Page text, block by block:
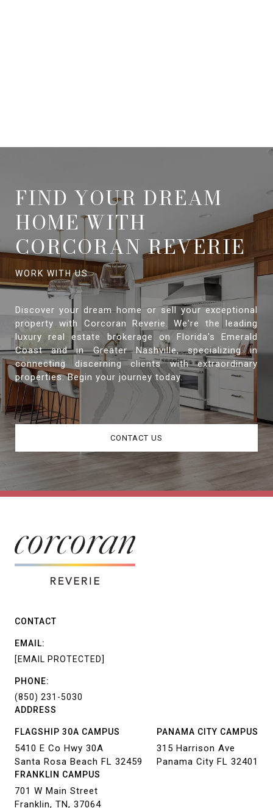
FIND YOUR DREAM
HOME WITH
CORCORAN REVERIE
Discover your dream home or sell your exceptional
property with Corcoran Reverie. We're the leading
luxury real estate brokerage on Florida's Emerald
Coast and in Greater Nashville, specializing in
connecting discerning clients with extraordinary
properties. Begin your journey today.
CONTACT US
ADDRESS
FLAGSHIP 30A CAMPUS
5410 E Co Hwy 30A
Santa Rosa Beach FL 32459
PANAMA CITY CAMPUS
315 Harrison Ave
Panama City FL 32401
FRANKLIN CAMPUS
701 W Main Street
Franklin, TN, 37064
CONTACT
EMAIL:
[EMAIL PROTECTED]
PHONE:
(850) 231-5030